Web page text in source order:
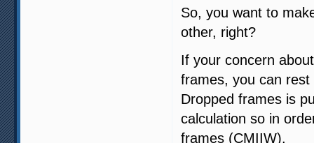
So, you want to
other, right?
If your concern
frames, you can
Dropped frames is
calculation so in
frames (CMIIW).